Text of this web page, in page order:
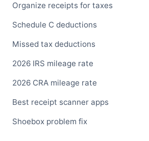
Organize receipts for taxes
Schedule C deductions
Missed tax deductions
2026 IRS mileage rate
2026 CRA mileage rate
Best receipt scanner apps
Shoebox problem fix